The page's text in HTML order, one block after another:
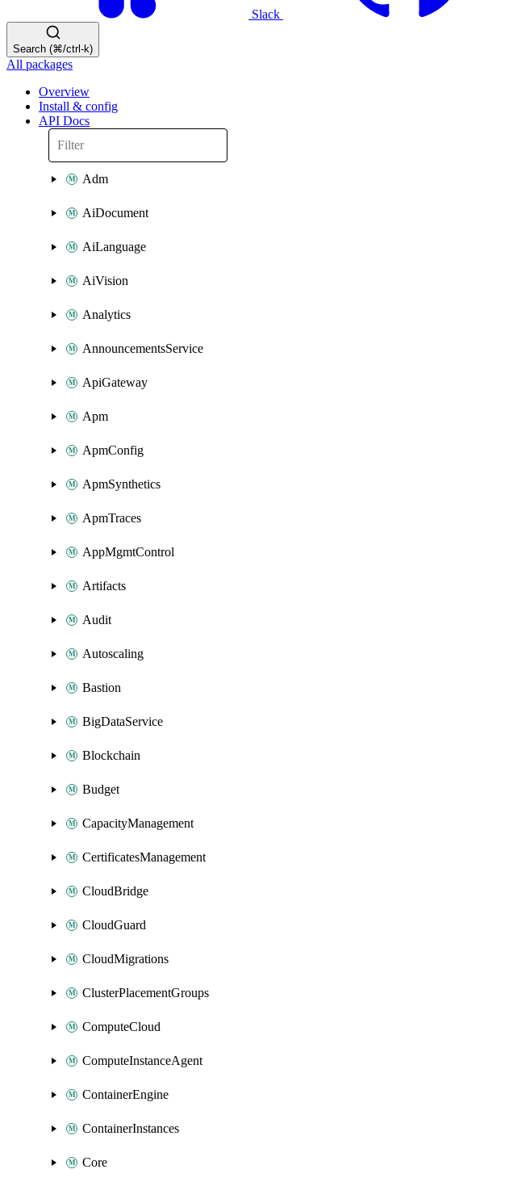
Slack
Search (⌘/ctrl-k)
All packages
Overview
Install & config
API Docs
Adm
AiDocument
AiLanguage
AiVision
Analytics
AnnouncementsService
ApiGateway
Apm
ApmConfig
ApmSynthetics
ApmTraces
AppMgmtControl
Artifacts
Audit
Autoscaling
Bastion
BigDataService
Blockchain
Budget
CapacityManagement
CertificatesManagement
CloudBridge
CloudGuard
CloudMigrations
ClusterPlacementGroups
ComputeCloud
ComputeInstanceAgent
ContainerEngine
ContainerInstances
Core